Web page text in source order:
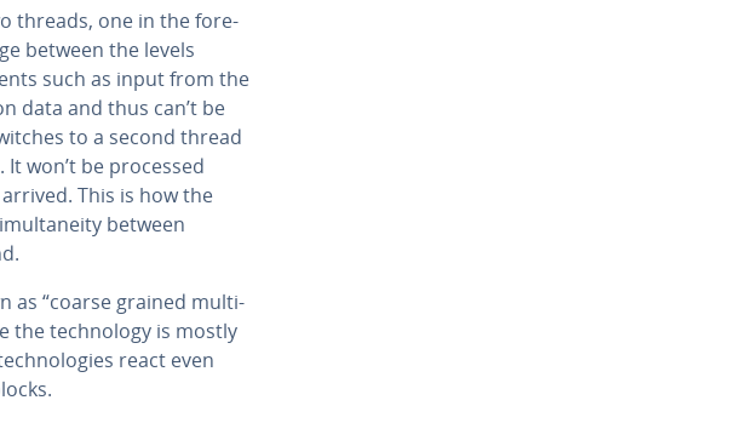
threads, one in the fore­
between the levels
such as input from the
data and thus can’t be
to a second thread
won’t be processed
This is how the
between
as “coarse grained mul­ti­
the tech­nol­o­gy is mostly
react even